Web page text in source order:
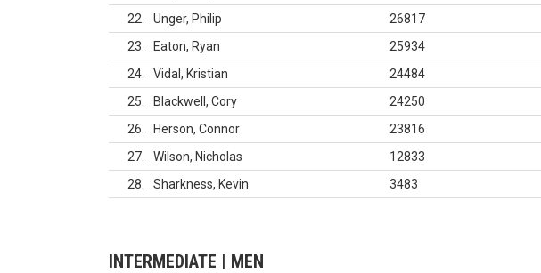
22
Unger, Philip
26817
23
Eaton, Ryan
25934
24
Vidal, Kristian
24484
25
Blackwell, Cory
24250
26
Herson, Connor
23816
27
Wilson, Nicholas
12833
28
Sharkness, Kevin 3483
INTERMEDIATE | MEN